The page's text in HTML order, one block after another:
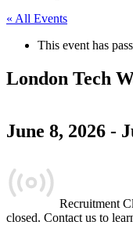
« All Events
This event has
London Tech
June 8, 2026 -
Recruitment
closed. Contact us to